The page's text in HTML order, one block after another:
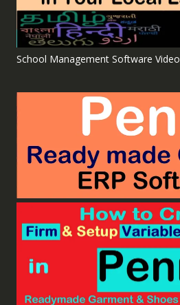
School Management Software Video